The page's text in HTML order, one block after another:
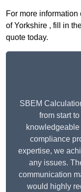
For more
of Yorkshire , fill in
quote today.
SBEM
from start
compliance
expertise, we
any issues.
communication
would highly